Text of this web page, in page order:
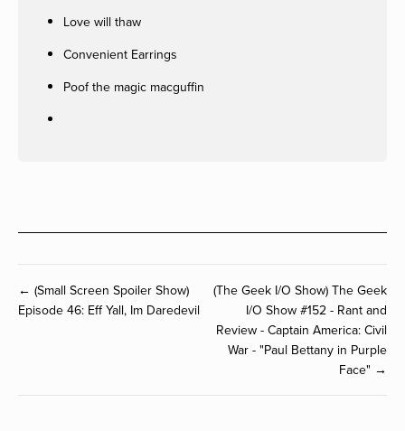
Love will thaw
Convenient Earrings
Poof the magic macguffin
← (Small Screen Spoiler Show)
Episode 46: Eff Yall, Im Daredevil
(The Geek I/O Show) The Geek
I/O Show #152 - Rant and
Review - Captain America: Civil
War - "Paul Bettany in Purple
Face" →